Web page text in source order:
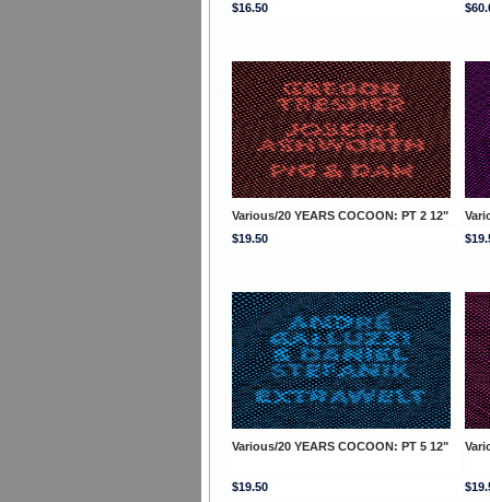
$16.50
Various/20 YEARS COCOON: PT 2 12"
$19.50
Various/20 YEARS COCOON: PT 5 12"
$19.50